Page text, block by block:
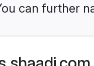
can further